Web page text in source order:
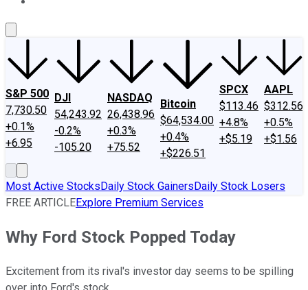
S&P 500
7,730.50
+0.1%
+6.95
DJI
54,243.92
-0.2%
-105.20
NASDAQ
26,438.96
+0.3%
+75.52
Bitcoin
$64,534.00
+0.4%
+$226.51
SPCX
$113.46
+4.8%
+$5.19
AAPL
$312.56
+0.5%
+$1.56
Most Active StocksDaily Stock GainersDaily Stock Losers
FREE ARTICLEExplore Premium Services
Why Ford Stock Popped Today
Excitement from its rival's investor day seems to be spilling